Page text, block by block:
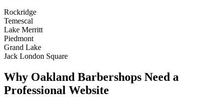
Rockridge
Temescal
Lake Merritt
Piedmont
Grand Lake
Jack London Square
Why Oakland Barbershops Need a
Professional Website